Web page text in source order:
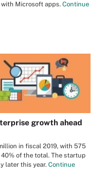
Microsoft apps. Continue
growth ahead
in fiscal 2019, with 575
of the total. The startup
later this year. Continue